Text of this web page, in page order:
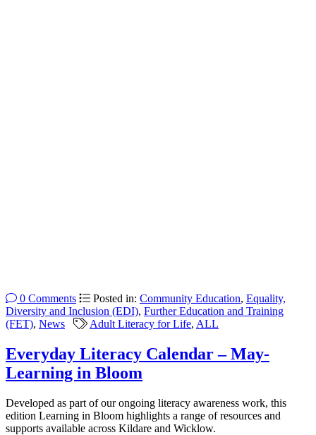
0 Comments Posted in: Community Education, Equality,
Diversity and Inclusion (EDI), Further Education and Training
(FET), News Adult Literacy for Life, ALL
Everyday Literacy Calendar – May-
Learning in Bloom
Developed as part of our ongoing literacy awareness work, this
edition Learning in Bloom highlights a range of resources and
supports available across Kildare and Wicklow.